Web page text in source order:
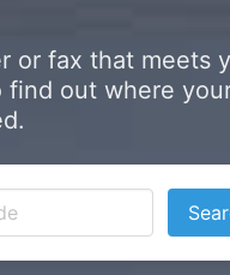
or fax that meets
find out where